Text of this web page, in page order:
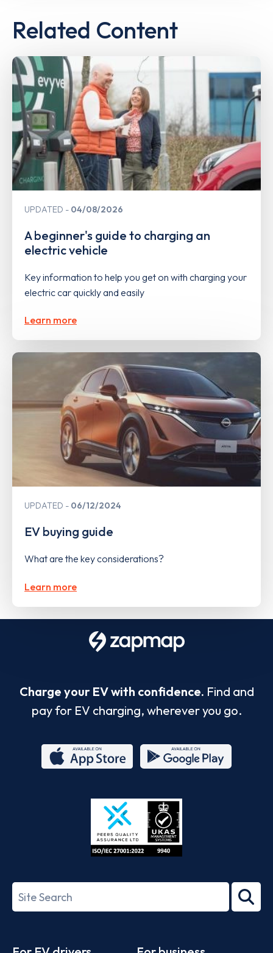
Related Content
UPDATED 04/08/2026
A beginner's guide to charging an
electric vehicle
Key information to help you get on with charging your
electric car quickly and easily
Learn more
UPDATED 06/12/2024
EV buying guide
What are the key considerations?
Learn more
Charge your EV with confidence. Find and
pay for EV charging, wherever you go.
Store
27001-
Search
term